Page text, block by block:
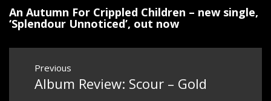
An Autumn For Crippled Children – new single,
‘Splendour Unnoticed’, out now
Post
navigation
Previous
Previous
Album Review: Scour – Gold